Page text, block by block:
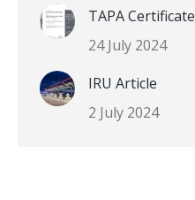
TAPA Certificate
24 July 2024
IRU Article
2 July 2024